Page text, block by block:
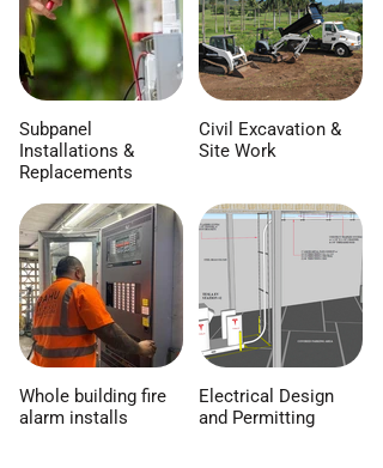
Subpanel
Installations &
Replacements
Civil Excavation &
Site Work
Whole building fire
alarm installs
Electrical Design
and Permitting